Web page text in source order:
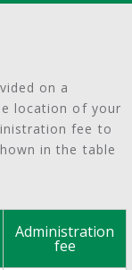
on a
location of your
fee to
in the table
Administration
fee